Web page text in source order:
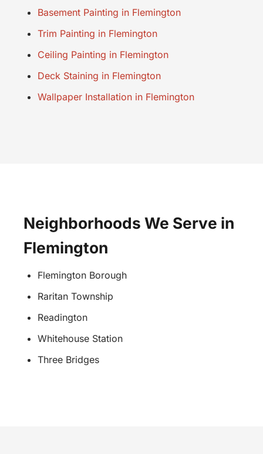
Basement Painting in Flemington
Trim Painting in Flemington
Ceiling Painting in Flemington
Deck Staining in Flemington
Wallpaper Installation in Flemington
Neighborhoods We Serve in
Flemington
Flemington Borough
Raritan Township
Readington
Whitehouse Station
Three Bridges